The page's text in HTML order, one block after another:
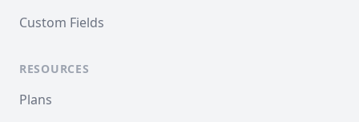
Custom Fields
RESOURCES
Plans